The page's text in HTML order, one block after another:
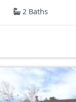
2 Baths